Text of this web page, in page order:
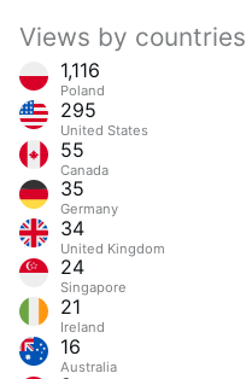
Views by countries
1,116
Poland
295
United States
55
Canada
35
Germany
34
United Kingdom
24
Singapore
21
Ireland
16
Australia